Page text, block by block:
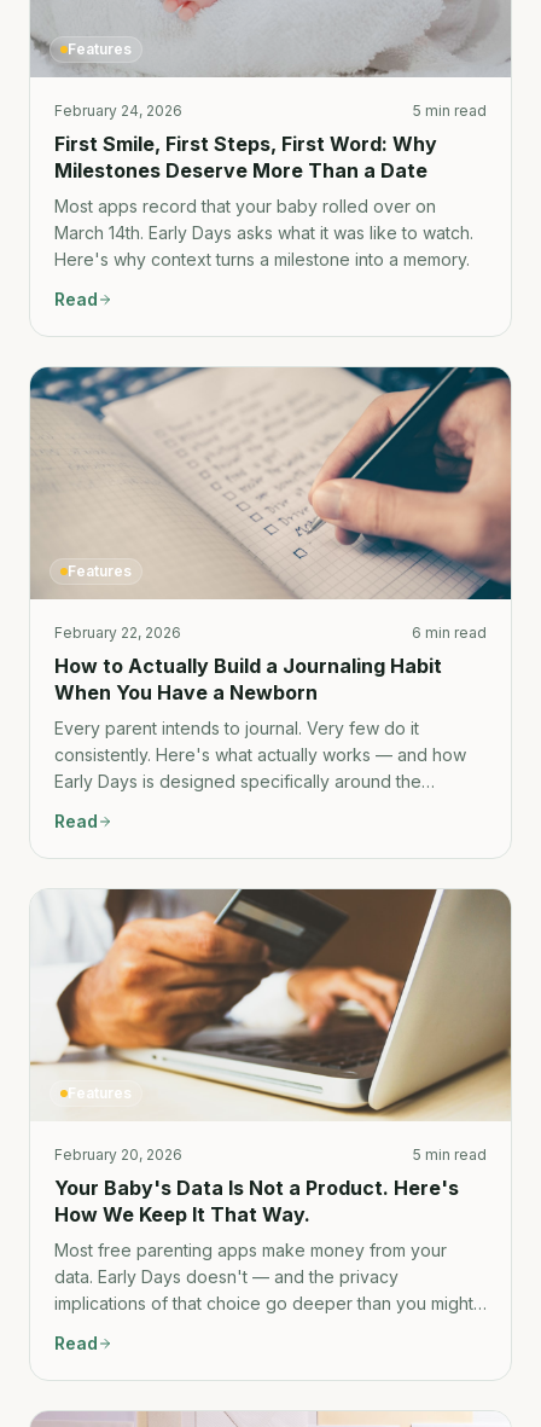
Features
February 24, 2026 5 min read
First Smile, First Steps, First Word: Why
Milestones Deserve More Than a Date
Most apps record that your baby rolled over on
March 14th. Early Days asks what it was like to watch.
Here's why context turns a milestone into a memory.
Read
Features
February 22, 2026 6 min read
How to Actually Build a Journaling Habit
When You Have a Newborn
Every parent intends to journal. Very few do it
consistently. Here's what actually works — and how
Early Days is designed specifically around the
Read
Features
February 20, 2026 5 min read
Your Baby's Data Is Not a Product. Here's
How We Keep It That Way.
Most free parenting apps make money from your
data. Early Days doesn't — and the privacy
implications of that choice go deeper than you might
Read